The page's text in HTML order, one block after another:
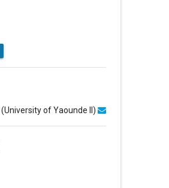
(University of Yaounde II)